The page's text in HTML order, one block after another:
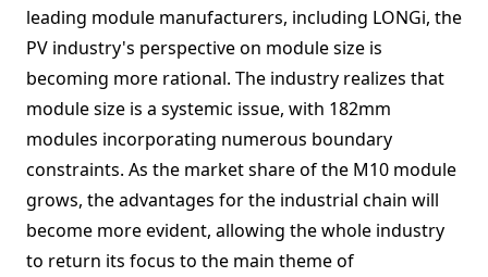
leading module manufacturers, including LONGi, the
PV industry's perspective on module size is
becoming more rational. The industry realizes that
module size is a systemic issue, with 182mm
modules incorporating numerous boundary
constraints. As the market share of the M10 module
grows, the advantages for the industrial chain will
become more evident, allowing the whole industry
to return its focus to the main theme of